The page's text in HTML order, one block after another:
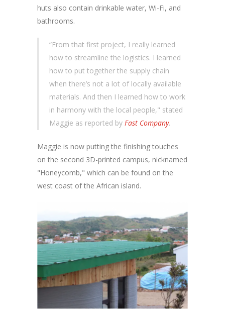
huts also contain drinkable water, Wi-Fi, and
bathrooms.
“From that first project, I really learned
how to streamline the logistics. I learned
how to put together the supply chain
when there’s not a lot of locally available
materials. And then I learned how to work
in harmony with the local people," stated
Maggie as reported by Fast Company.
Maggie is now putting the finishing touches
on the second 3D-printed campus, nicknamed
"Honeycomb," which can be found on the
west coast of the African island.